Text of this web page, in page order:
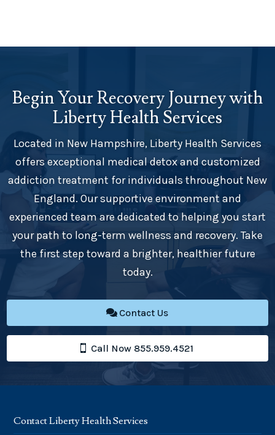
Begin Your Recovery Journey with
Liberty Health Services
Located in New Hampshire, Liberty Health Services
offers exceptional medical detox and customized
addiction treatment for individuals throughout New
England. Our supportive environment and
experienced team are dedicated to helping you start
your path to long-term wellness and recovery. Take
the first step toward a brighter, healthier future
today.
Contact Us
Call Now 855.959.4521
Contact Liberty Health Services